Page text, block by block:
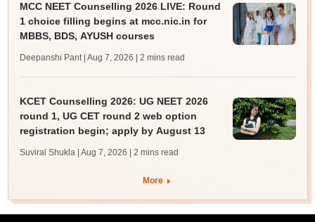
MCC NEET Counselling 2026 LIVE: Round
1 choice filling begins at mcc.nic.in for
MBBS, BDS, AYUSH courses
Deepanshi Pant | Aug 7, 2026 | 2 mins read
KCET Counselling 2026: UG NEET 2026
round 1, UG CET round 2 web option
registration begin; apply by August 13
Suviral Shukla | Aug 7, 2026 | 2 mins read
More